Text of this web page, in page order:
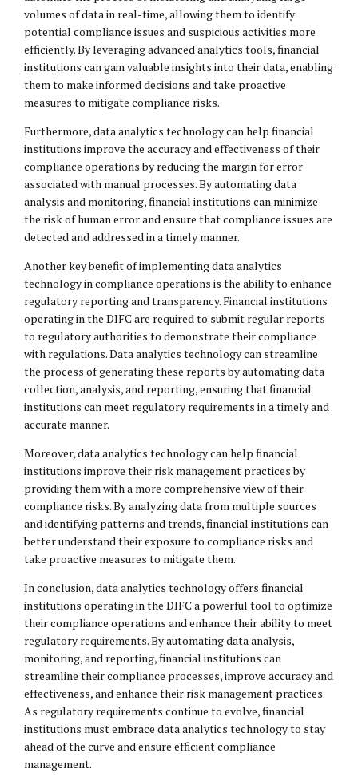
volumes of data in real-time, allowing them to identify
potential compliance issues and suspicious activities more
efficiently. By leveraging advanced analytics tools, financial
institutions can gain valuable insights into their data, enabling
them to make informed decisions and take proactive
measures to mitigate compliance risks.
Furthermore, data analytics technology can help financial
institutions improve the accuracy and effectiveness of their
compliance operations by reducing the margin for error
associated with manual processes. By automating data
analysis and monitoring, financial institutions can minimize
the risk of human error and ensure that compliance issues are
detected and addressed in a timely manner.
Another key benefit of implementing data analytics
technology in compliance operations is the ability to enhance
regulatory reporting and transparency. Financial institutions
operating in the DIFC are required to submit regular reports
to regulatory authorities to demonstrate their compliance
with regulations. Data analytics technology can streamline
the process of generating these reports by automating data
collection, analysis, and reporting, ensuring that financial
institutions can meet regulatory requirements in a timely and
accurate manner.
Moreover, data analytics technology can help financial
institutions improve their risk management practices by
providing them with a more comprehensive view of their
compliance risks. By analyzing data from multiple sources
and identifying patterns and trends, financial institutions can
better understand their exposure to compliance risks and
take proactive measures to mitigate them.
In conclusion, data analytics technology offers financial
institutions operating in the DIFC a powerful tool to optimize
their compliance operations and enhance their ability to meet
regulatory requirements. By automating data analysis,
monitoring, and reporting, financial institutions can
streamline their compliance processes, improve accuracy and
effectiveness, and enhance their risk management practices.
As regulatory requirements continue to evolve, financial
institutions must embrace data analytics technology to stay
ahead of the curve and ensure efficient compliance
management.